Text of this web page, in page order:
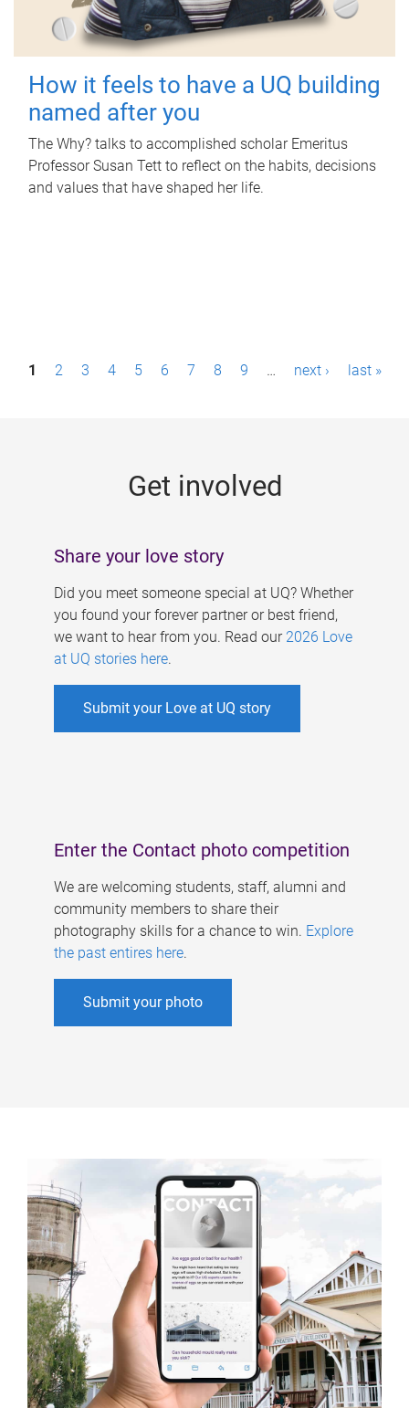
How it feels to have a UQ building
named after you
The Why? talks to accomplished scholar Emeritus
Professor Susan Tett to reflect on the habits, decisions
and values that have shaped her life.
P1 2 3 4 5 6 7 8 9 … next › last »
Get involved
Share your love story
Did you meet someone special at UQ? Whether
you found your forever partner or best friend,
we want to hear from you. Read our 2026 Love
at UQ stories here.
Submit your Love at UQ story
Enter the Contact photo competition
We are welcoming students, staff, alumni and
community members to share their
photography skills for a chance to win. Explore
the past entires here.
Submit your photo